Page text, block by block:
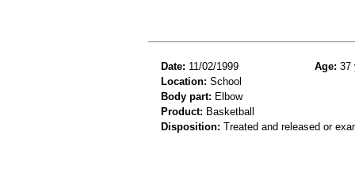
Date: 11/02/1999 Age: 37
Location: School
Body part: Elbow
Product: Basketball
Disposition: Treated and released or